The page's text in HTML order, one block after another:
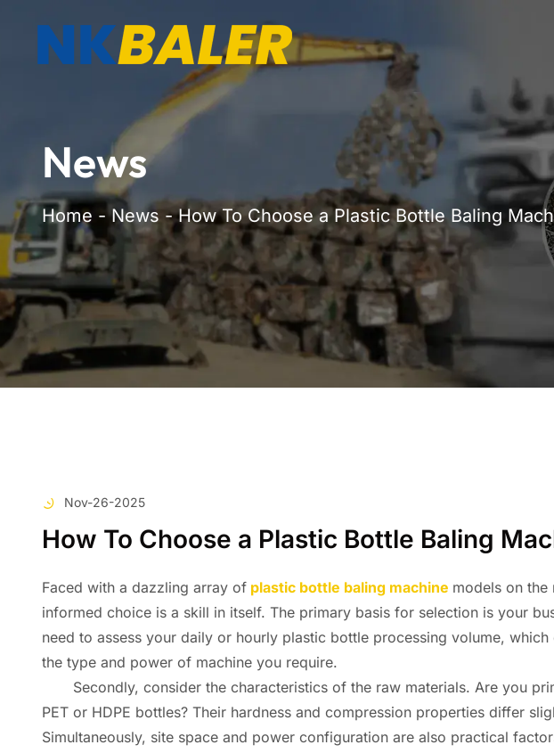
News
Home -News -How To Choose a Plastic Bottle Baling
Nov-26-2025
How To Choose a Plastic Bottle Baling
Faced with a dazzling array of plastic bottle baling machine models on the
informed choice is a skill in itself. The primary basis for selection is your
need to assess your daily or hourly plastic bottle processing volume,
the type and power of machine you require.
Secondly, consider the characteristics of the raw materials. Are you
PET or HDPE bottles? Their hardness and compression properties differ
Simultaneously, site space and power configuration are also practical